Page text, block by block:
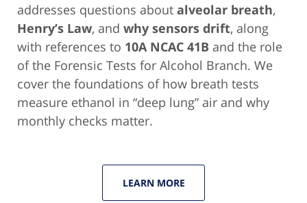
addresses questions about alveolar breath,
Henry’s Law, and why sensors drift, along
with references to 10A NCAC 41B and the role
of the Forensic Tests for Alcohol Branch. We
cover the foundations of how breath tests
measure ethanol in “deep lung” air and why
monthly checks matter.
LEARN MORE